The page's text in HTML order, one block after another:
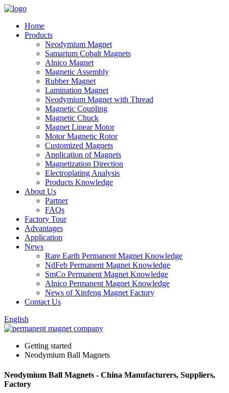
Home
Products
Neodymium Magnet
Samarium Cobalt Magnets
Alnico Magnet
Magnetic Assembly
Rubber Magnet
Lamination Magnet
Neodymium Magnet with Thread
Magnetic Coupling
Magnetic Chuck
Magnet Linear Motor
Motor Magnetic Rotor
Customized Magnets
Application of Magnets
Magnetization Direction
Electroplating Analysis
Products Knowledge
About Us
Partner
FAQs
Factory Tour
Advantages
Application
News
Rare Earth Permanent Magnet Knowledge
NdFeb Permanent Magnet Knowledge
SmCo Permanent Magnet Knowledge
Alnico Permanent Magnet Knowledge
News of Xinfeng Magnet Factory
Contact Us
English
Getting started
Neodymium Ball Magnets
Neodymium Ball Magnets - China Manufacturers, Suppliers,
Factory